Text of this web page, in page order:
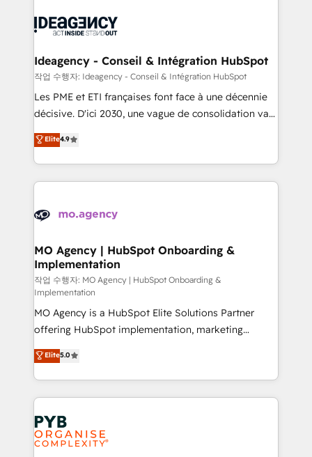
WordPress and legacy CRMs, turning fragmented
architectures that accelerate revenue operations and
performance. - Multi-object CRM migration, cleanup,
and implementation. - Pre-built and custom
integrations across your full tech stack. - Custom
- Dashboards, lifecycle campaigns, and lead
nurturing sequences. - Cross-hub setup across
scalable retainers. Let’s make HubSpot your most
powerful growth engine. Built to convert, scale, and
Ideagency - Conseil & Intégration HubSpot
작업 수행자: Ideagency - Conseil & Intégration HubSpot
Les PME et ETI françaises font face à une décennie
décisive. D'ici 2030, une vague de consolidation va
recomposer le marché. Seules survivront les
entreprises qui auront réussi leur transformation. Le
problème ? 58% des dirigeants savent que l'IA est
vitale pour leur survie. Mais 57% n'ont aucune
données. C'est le paradoxe français : conscience
Augmentée. Ce n'est pas une entreprise qui utilise
l'IA. C'est une organisation qui a réussi la symbiose
entre l'expertise humaine et l'intelligence artificielle.
Pas pour remplacer l'humain, mais pour l'augmenter.
Chez Ideagency, nous accompagnons cette
transformation. D'abord les fondations : des
données unifiées, des processus alignés. Ensuite
l'augmentation : l'IA là où elle crée de la valeur. Et
surtout : l'humain qui reste au centre. Parce que la
vraie performance vient de l'intérieur. Act Inside.
Stand Out.
Elite4.9
MO Agency | HubSpot Onboarding &
Implementation
작업 수행자: MO Agency | HubSpot Onboarding &
Implementation
MO Agency is a HubSpot Elite Solutions Partner
offering HubSpot implementation, marketing
automation, CRM and RevOps consulting, B2B SEO,
paid media, content marketing, AEO and GEO (AI
search optimisation), and HubSpot Content Hub and
WordPress development. We work with enterprise
and growth-led companies across technology,
professional services, financial services and
industrial sectors. Offices in Johannesburg, Cape
Elite5.0